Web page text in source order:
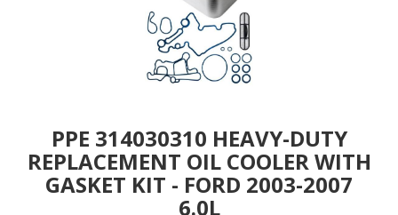
PPE 314030310 HEAVY-DUTY
REPLACEMENT OIL COOLER WITH
GASKET KIT - FORD 2003-2007
6.0L